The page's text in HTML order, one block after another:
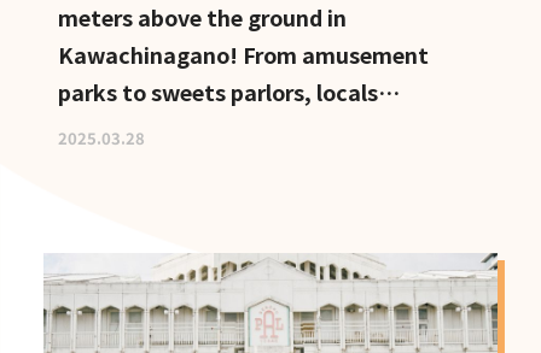
meters above the ground in
Kawachinagano! From amusement
parks to sweets parlors, locals
recommend these hidden date spots
2025.03.28